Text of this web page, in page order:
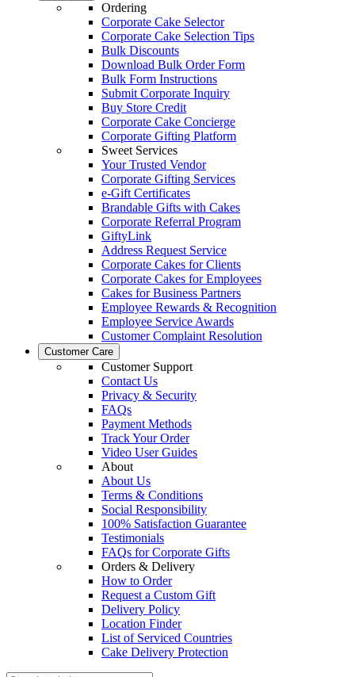
Ordering
Corporate Cake Selector
Corporate Cake Selection Tips
Bulk Discounts
Download Bulk Order Form
Bulk Form Instructions
Submit Corporate Inquiry
Buy Store Credit
Corporate Cake Concierge
Corporate Gifting Platform
Sweet Services
Your Trusted Vendor
Corporate Gifting Services
e-Gift Certificates
Brandable Gifts with Cakes
Corporate Referral Program
GiftyLink
Address Request Service
Corporate Cakes for Clients
Corporate Cakes for Employees
Cakes for Business Partners
Employee Rewards & Recognition
Employee Service Awards
Customer Complaint Resolution
Customer Care
Customer Support
Contact Us
Privacy & Security
FAQs
Payment Methods
Track Your Order
Video User Guides
About
About Us
Terms & Conditions
Social Responsibility
100% Satisfaction Guarantee
Testimonials
FAQs for Corporate Gifts
Orders & Delivery
How to Order
Request a Custom Gift
Delivery Policy
Location Finder
List of Serviced Countries
Cake Delivery Protection